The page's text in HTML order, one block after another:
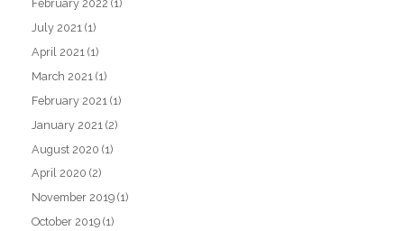
February 2022 (1)
July 2021 (1)
April 2021 (1)
March 2021 (1)
February 2021 (1)
January 2021 (2)
August 2020 (1)
April 2020 (2)
November 2019 (1)
October 2019 (1)